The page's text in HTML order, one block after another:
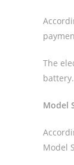
The
Model
Model